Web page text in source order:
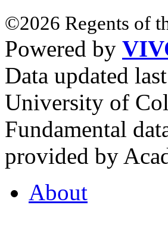
©2026 Regents of
Powered by
Data updated
University of
Fundamental
provided by
About